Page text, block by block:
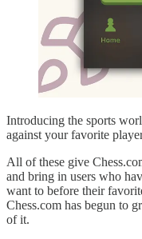
Introducing the sports
against your favorite
All of these give
and bring in users who
want to before their
Chess.com has begun to
of it.